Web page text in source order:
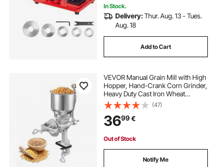
In Stock.
Delivery:Thur. Aug. 13 - Tues.
Aug. 18
Add to Cart
VEVOR Manual Grain Mill with High
Hopper, Hand-Crank Corn Grinder,
Heavy Duty Cast Iron Wheat
Grinding Mill with Stable Table
Clamp for Grains Spices Coffee
Beans Nuts
(47)
3699€
Out of Stock
Notify Me